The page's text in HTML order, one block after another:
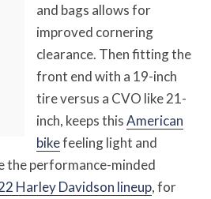
and bags allows for
improved cornering
clearance. Then fitting the
front end with a 19-inch
tire versus a CVO like 21-
inch, keeps thisAmerican
bikefeeling light and
the performance-minded
Harley Davidson lineup, for